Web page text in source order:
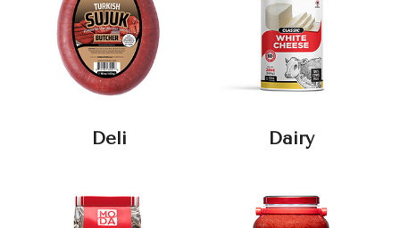
Deli Dairy